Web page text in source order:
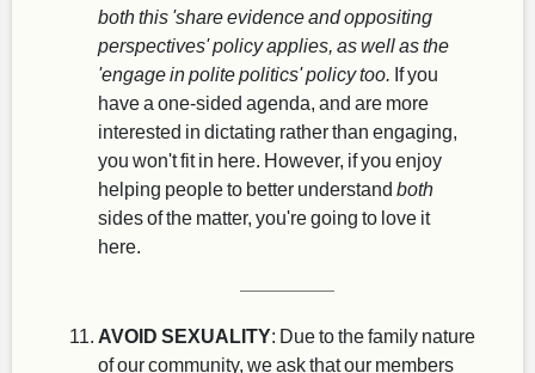
both this 'share evidence and oppositing
perspectives' policy applies, as well as the
'engage in polite politics' policy too. If you
have a one-sided agenda, and are more
interested in dictating rather than engaging,
you won't fit in here. However, if you enjoy
helping people to better understand both
sides of the matter, you're going to love it
here.
AVOID SEXUALITY: Due to the family nature
of our community, we ask that our members